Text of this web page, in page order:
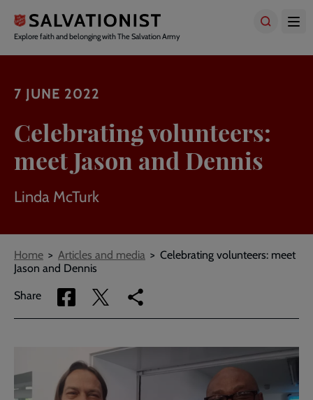
main
content
Explore faith and belonging with The Salvation Army
7 JUNE 2022
Celebrating volunteers:
meet Jason and Dennis
Linda McTurk
Breadcrumbs
Home Articles and media
Celebrating volunteers: meet
Jason and Dennis
Share
Share
via
Share
via
Copy
link